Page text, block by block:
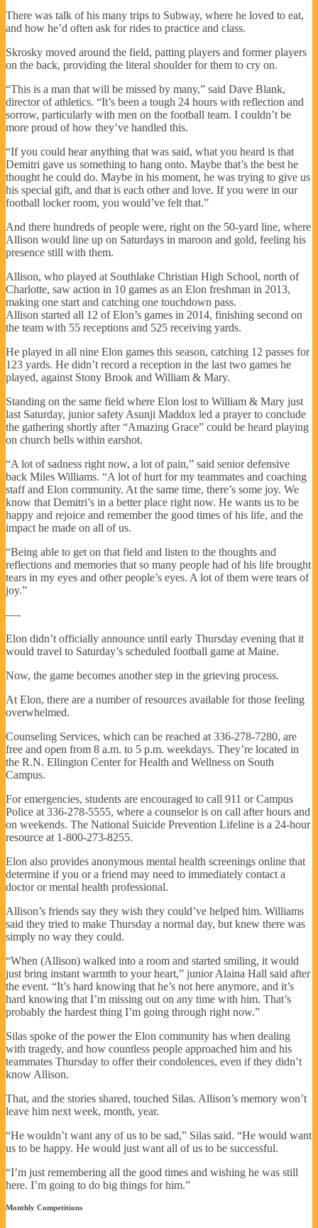
There was talk of his many trips to Subway, where he loved to eat,
and how he’d often ask for rides to practice and class.
Skrosky moved around the field, patting players and former players
on the back, providing the literal shoulder for them to cry on.
“This is a man that will be missed by many,” said Dave Blank,
director of athletics. “It’s been a tough 24 hours with reflection and
sorrow, particularly with men on the football team. I couldn’t be
more proud of how they’ve handled this.
“If you could hear anything that was said, what you heard is that
Demitri gave us something to hang onto. Maybe that’s the best he
thought he could do. Maybe in his moment, he was trying to give us
his special gift, and that is each other and love. If you were in our
football locker room, you would’ve felt that.”
And there hundreds of people were, right on the 50-yard line, where
Allison would line up on Saturdays in maroon and gold, feeling his
presence still with them.
Allison, who played at Southlake Christian High School, north of
Charlotte, saw action in 10 games as an Elon freshman in 2013,
making one start and catching one touchdown pass.
Allison started all 12 of Elon’s games in 2014, finishing second on
the team with 55 receptions and 525 receiving yards.
He played in all nine Elon games this season, catching 12 passes for
123 yards. He didn’t record a reception in the last two games he
played, against Stony Brook and William & Mary.
Standing on the same field where Elon lost to William & Mary just
last Saturday, junior safety Asunji Maddox led a prayer to conclude
the gathering shortly after “Amazing Grace” could be heard playing
on church bells within earshot.
“A lot of sadness right now, a lot of pain,” said senior defensive
back Miles Williams. “A lot of hurt for my teammates and coaching
staff and Elon community. At the same time, there’s some joy. We
know that Demitri’s in a better place right now. He wants us to be
happy and rejoice and remember the good times of his life, and the
impact he made on all of us.
“Being able to get on that field and listen to the thoughts and
reflections and memories that so many people had of his life brought
tears in my eyes and other people’s eyes. A lot of them were tears of
joy.”
—-
Elon didn’t officially announce until early Thursday evening that it
would travel to Saturday’s scheduled football game at Maine.
Now, the game becomes another step in the grieving process.
At Elon, there are a number of resources available for those feeling
overwhelmed.
Counseling Services, which can be reached at 336-278-7280, are
free and open from 8 a.m. to 5 p.m. weekdays. They’re located in
the R.N. Ellington Center for Health and Wellness on South
Campus.
For emergencies, students are encouraged to call 911 or Campus
Police at 336-278-5555, where a counselor is on call after hours and
on weekends. The National Suicide Prevention Lifeline is a 24-hour
resource at 1-800-273-8255.
Elon also provides anonymous mental health screenings online that
determine if you or a friend may need to immediately contact a
doctor or mental health professional.
Allison’s friends say they wish they could’ve helped him. Williams
said they tried to make Thursday a normal day, but knew there was
simply no way they could.
“When (Allison) walked into a room and started smiling, it would
just bring instant warmth to your heart,” junior Alaina Hall said after
the event. “It’s hard knowing that he’s not here anymore, and it’s
hard knowing that I’m missing out on any time with him. That’s
probably the hardest thing I’m going through right now.”
Silas spoke of the power the Elon community has when dealing
with tragedy, and how countless people approached him and his
teammates Thursday to offer their condolences, even if they didn’t
know Allison.
That, and the stories shared, touched Silas. Allison’s memory won’t
leave him next week, month, year.
“He wouldn’t want any of us to be sad,” Silas said. “He would want
us to be happy. He would just want all of us to be successful.
“I’m just remembering all the good times and wishing he was still
here. I’m going to do big things for him.”
Monthly Competitions